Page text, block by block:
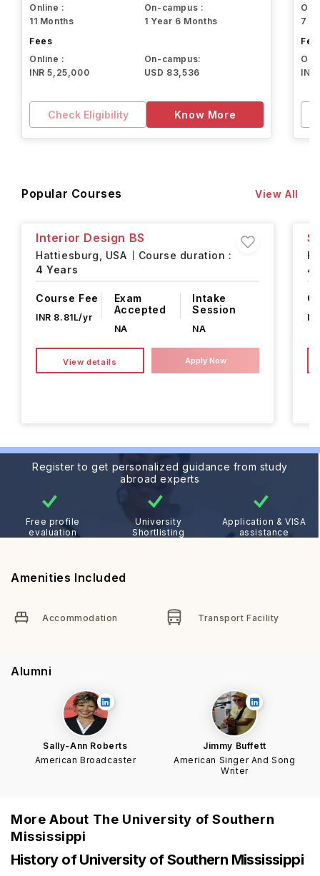
Online :
11 Months
On-campus :
1 Year 6 Months
Fees
Online :
INR 5,25,000
On-campus:
USD 83,536
Check Eligibility Know More
7
Popular Courses View All
Interior Design BS
Hattiesburg, USA
Course duration :
4 Years
Course Fee
INR 8.81L/yr
Exam
Accepted
NA
Intake
Session
NA
View details Apply Now
4
Register to get personalized guidance from study
abroad experts
Free profile
evaluation
University
Shortlisting
Application & VISA
assistance
Amenities Included
Accommodation Transport Facility
Alumni
Sally-Ann Roberts
American Broadcaster
Jimmy Buffett
American Singer And Song
Writer
More About The University of Southern
Mississippi
History of University of Southern Mississippi